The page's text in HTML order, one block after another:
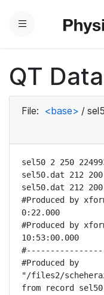
Menu
QT
File: <base> /
sel50 2 250
sel50.dat 212
sel50.dat 212 200
#Produced by
0:22.000
#Produced by
10:53:00.000
#Produced by
"/files2/
from record sel50